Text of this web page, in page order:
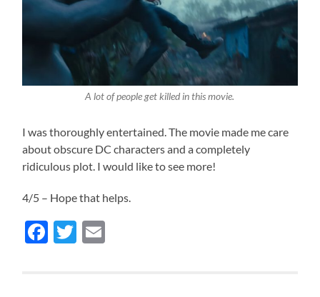
A lot of people get killed in this movie.
I was thoroughly entertained. The movie made me care
about obscure DC characters and a completely
ridiculous plot. I would like to see more!
4/5 – Hope that helps.
Facebook
Twitter